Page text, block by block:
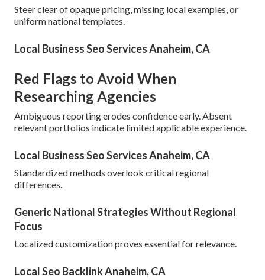
Steer clear of opaque pricing, missing local examples, or
uniform national templates.
Local Business Seo Services Anaheim, CA
Red Flags to Avoid When
Researching Agencies
Ambiguous reporting erodes confidence early. Absent
relevant portfolios indicate limited applicable experience.
Local Business Seo Services Anaheim, CA
Standardized methods overlook critical regional
differences.
Generic National Strategies Without Regional
Focus
Localized customization proves essential for relevance.
Local Seo Backlink Anaheim, CA